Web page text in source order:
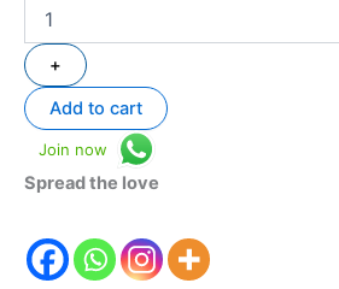
+
Add to cart
Join now
Spread the love